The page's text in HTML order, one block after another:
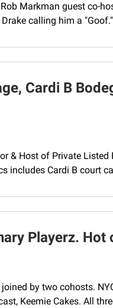
Markman guest co-
calling him a
Cardi B
& Host of Private
includes Cardi B court
Playerz. Hot
by two cohosts.
Keemie Cakes. All